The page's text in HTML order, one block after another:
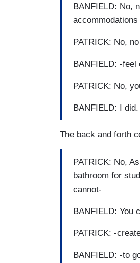
BANFIELD: No,
PATRICK: No,
BANFIELD: -
PATRICK: No,
BANFIELD: I
The back and forth
PATRICK: No,
bathroom for
cannot-
BANFIELD: You
PATRICK: -
BANFIELD: -to